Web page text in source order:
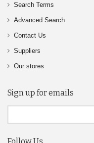
Search Terms
Advanced Search
Contact Us
Suppliers
Our stores
Sign up for emails